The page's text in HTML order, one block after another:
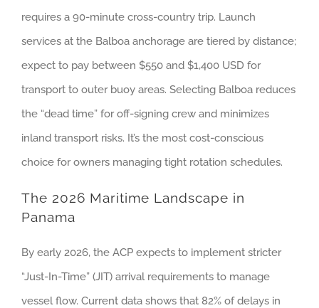
requires a 90-minute cross-country trip. Launch
services at the Balboa anchorage are tiered by distance;
expect to pay between $550 and $1,400 USD for
transport to outer buoy areas. Selecting Balboa reduces
the “dead time” for off-signing crew and minimizes
inland transport risks. It’s the most cost-conscious
choice for owners managing tight rotation schedules.
The 2026 Maritime Landscape in
Panama
By early 2026, the ACP expects to implement stricter
“Just-In-Time” (JIT) arrival requirements to manage
vessel flow. Current data shows that 82% of delays in